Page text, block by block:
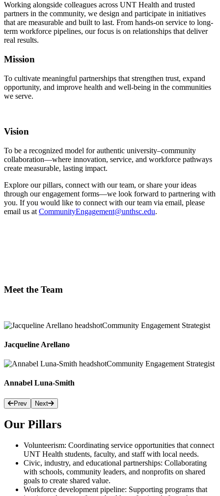
Working alongside colleagues across UNT Health and trusted
partners in the community, we design and participate in initiatives
that are measurable and built to last. From hands-on service to long-
term workforce pipelines, our focus is on relationships that deliver
real results.
Mission
To cultivate meaningful partnerships that strengthen trust, expand
opportunity, and improve health and well-being in the communities
we serve.
Vision
To be a recognized model for authentic university–community
collaboration—where innovation, service, and workforce pathways
create measurable, lasting impact.
Explore our pillars, connect with our team, or share your ideas
through our engagement forms—we look forward to partnering with
you. If you would like to connect with our team via email, please
email us at CommunityEngagement@unthsc.edu.
Meet the Team
Community Engagement Strategist
Jacqueline Arellano
Community Engagement Strategist
Annabel Luna-Smith
Prev Next
Our Pillars
Volunteerism: Coordinating service opportunities that connect
UNT Health students, faculty, and staff with local needs.
Civic, industry, and educational partnerships: Collaborating
with schools, community leaders, and nonprofits on shared
goals to create shared value.
Workforce development pipeline: Supporting programs that